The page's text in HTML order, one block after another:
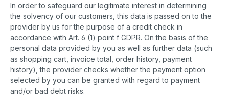
In order to safeguard our legitimate interest in determining
the solvency of our customers, this data is passed on to the
provider by us for the purpose of a credit check in
accordance with Art. 6 (1) point f GDPR. On the basis of the
personal data provided by you as well as further data (such
as shopping cart, invoice total, order history, payment
history), the provider checks whether the payment option
selected by you can be granted with regard to payment
and/or bad debt risks.